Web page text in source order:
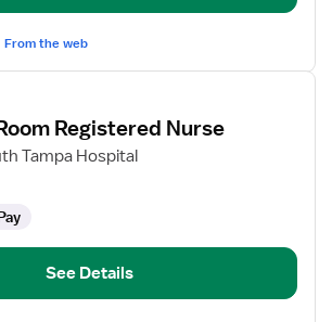
From the web
Registered Nurse
Tampa Hospital
See Details